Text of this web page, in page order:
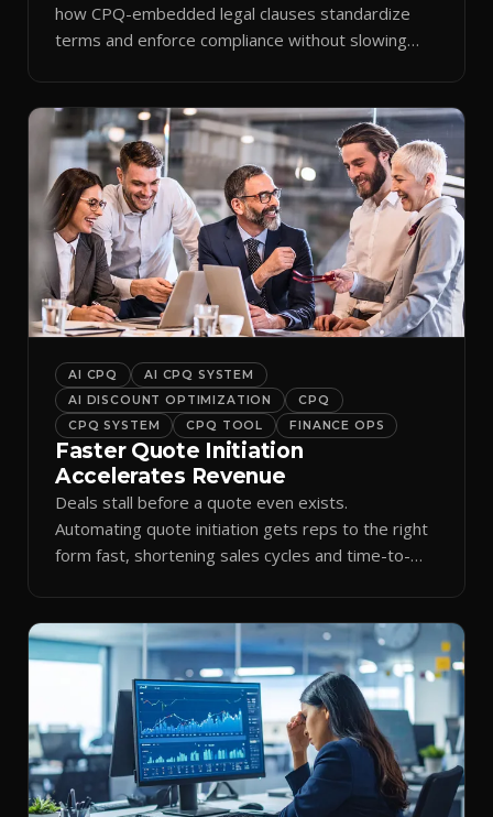
how CPQ-embedded legal clauses standardize
terms and enforce compliance without slowing
AI CPQ
AI CPQ SYSTEM
AI DISCOUNT OPTIMIZATION
CPQ
CPQ SYSTEM
CPQ TOOL FINANCE OPS
Faster Quote Initiation
Accelerates Revenue
Deals stall before a quote even exists.
Automating quote initiation gets reps to the right
form fast, shortening sales cycles and time-to-